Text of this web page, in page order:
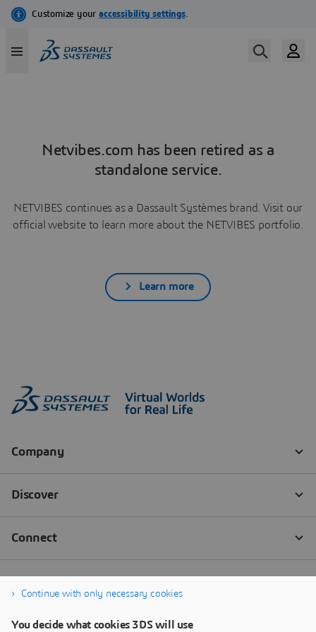
Netvibes.com has been retired as a
standalone service.
NETVIBES continues as a Dassault Systèmes brand. Visit our
official website to learn more about the NETVIBES portfolio.
Learn more
Continue with only necessary cookies
You decide what cookies 3DS will use